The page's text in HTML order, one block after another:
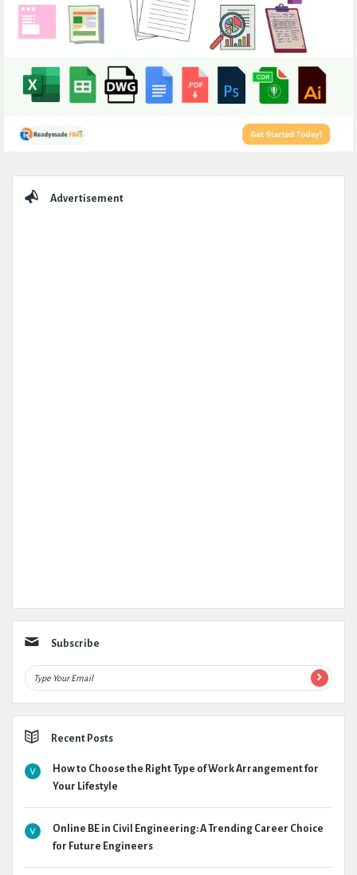
Advertisement
Subscribe
Recent Posts
How to Choose the Right Type of Work Arrangement for
Your Lifestyle
Online BE in Civil Engineering: A Trending Career Choice
for Future Engineers